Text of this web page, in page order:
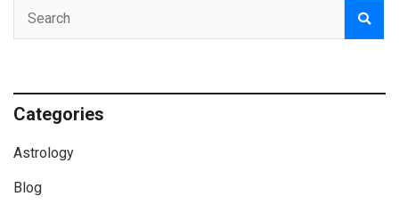
Categories
Astrology
Blog